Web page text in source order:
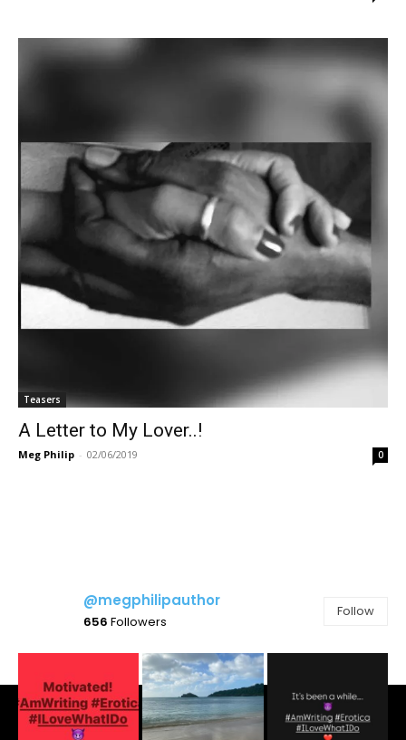
Teasers
A Letter to My Lover..!
Meg Philip - 02/06/2019 0
@megphilipauthor
656 Followers
Follow